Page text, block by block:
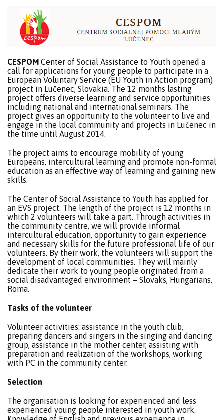
CESPOM Center of Social Assistance to Youth opened a
call for applications for young people to participate in a
European Voluntary Service (EU Youth in Action program)
project in Lučenec, Slovakia. The 12 months lasting
project offers diverse learning and service opportunities
including national and international seminars. The
project gives an opportunity to the volunteer to live and
engage in the local community and projects in Lučenec in
the time until August 2014.
The project aims to encourage mobility of young
Europeans, intercultural learning and promote non-formal
education as an effective way of learning and gaining new
skills.
The Center of Social Assistance to Youth has applied for
an EVS project. The length of the project is 12 months in
which 2 volunteers will take a part. Through activities in
the community centre, we will provide informal
intercultural education, opportunity to gain experience
and necessary skills for the future professional life of our
volunteers. By their work, the volunteers will support the
development of local communities. They will mainly
dedicate their work to young people originated from a
social disadvantaged environment – Slovaks, Hungarians,
Roma.
Tasks of the volunteer
Volunteer activities: assistance in the youth club,
preparing dancers and singers in the singing and dancing
group, assistance in the mother center, assisting with
preparation and realization of the workshops, working
with PC in the community center.
Selection
The organisation is looking for experienced and less
experienced young people interested in youth work.